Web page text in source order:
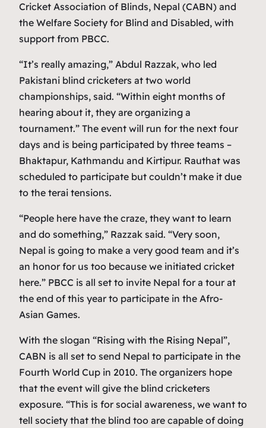
Cricket Association of Blinds, Nepal (CABN) and
the Welfare Society for Blind and Disabled, with
support from PBCC.
“It’s really amazing,” Abdul Razzak, who led
Pakistani blind cricketers at two world
championships, said. “Within eight months of
hearing about it, they are organizing a
tournament.” The event will run for the next four
days and is being participated by three teams –
Bhaktapur, Kathmandu and Kirtipur. Rauthat was
scheduled to participate but couldn’t make it due
to the terai tensions.
“People here have the craze, they want to learn
and do something,” Razzak said. “Very soon,
Nepal is going to make a very good team and it’s
an honor for us too because we initiated cricket
here.” PBCC is all set to invite Nepal for a tour at
the end of this year to participate in the Afro-
Asian Games.
With the slogan “Rising with the Rising Nepal”,
CABN is all set to send Nepal to participate in the
Fourth World Cup in 2010. The organizers hope
that the event will give the blind cricketers
exposure. “This is for social awareness, we want to
tell society that the blind too are capable of doing